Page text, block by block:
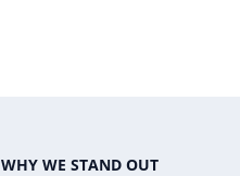
WHY WE STAND OUT